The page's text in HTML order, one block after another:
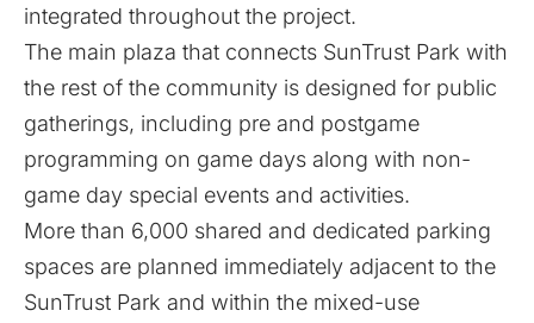
integrated throughout the project.
The main plaza that connects SunTrust Park with
the rest of the community is designed for public
gatherings, including pre and postgame
programming on game days along with non-
game day special events and activities.
More than 6,000 shared and dedicated parking
spaces are planned immediately adjacent to the
SunTrust Park and within the mixed-use